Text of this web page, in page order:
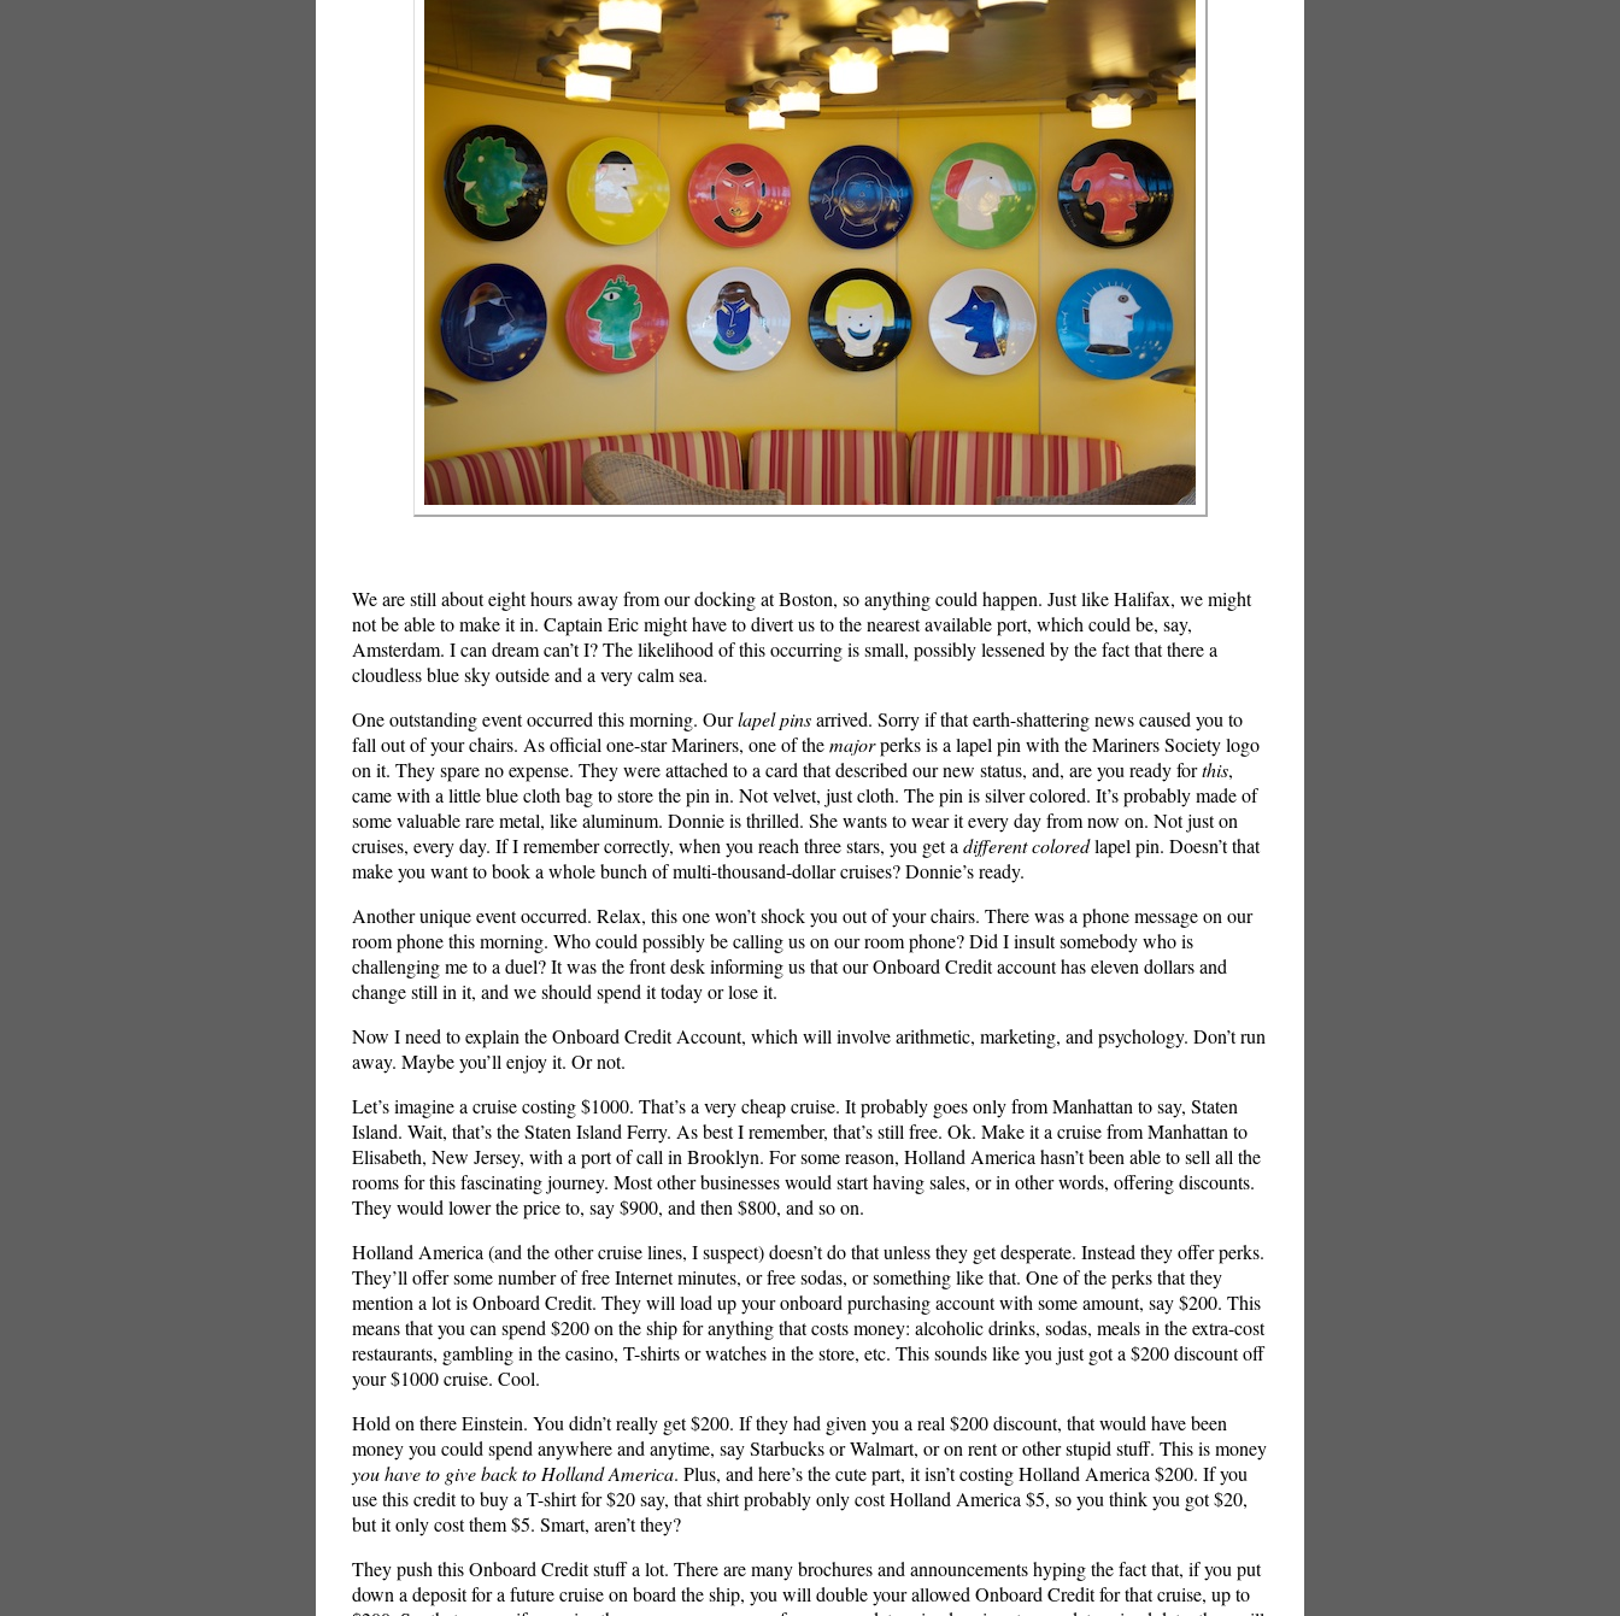
We are still about eight hours away from our docking at Boston, so anything could happen. Just like Halifax, we might
not be able to make it in. Captain Eric might have to divert us to the nearest available port, which could be, say,
Amsterdam. I can dream can’t I? The likelihood of this occurring is small, possibly lessened by the fact that there a
cloudless blue sky outside and a very calm sea.
One outstanding event occurred this morning. Ourlapel pinsarrived. Sorry if that earth-shattering news caused you to
fall out of your chairs. As official one-star Mariners, one of themajorperks is a lapel pin with the Mariners Society logo
on it. They spare no expense. They were attached to a card that described our new status, and, are you ready forthis,
came with a little blue cloth bag to store the pin in. Not velvet, just cloth. The pin is silver colored. It’s probably made of
some valuable rare metal, like aluminum. Donnie is thrilled. She wants to wear it every day from now on. Not just on
cruises, every day. If I remember correctly, when you reach three stars, you get a different coloredlapel pin. Doesn’t that
make you want to book a whole bunch of multi-thousand-dollar cruises? Donnie’s ready.
Another unique event occurred. Relax, this one won’t shock you out of your chairs. There was a phone message on our
room phone this morning. Who could possibly be calling us on our room phone? Did I insult somebody who is
challenging me to a duel? It was the front desk informing us that our Onboard Credit account has eleven dollars and
change still in it, and we should spend it today or lose it.
Now I need to explain the Onboard Credit Account, which will involve arithmetic, marketing, and psychology. Don’t run
away. Maybe you’ll enjoy it. Or not.
Let’s imagine a cruise costing $1000. That’s a very cheap cruise. It probably goes only from Manhattan to say, Staten
Island. Wait, that’s the Staten Island Ferry. As best I remember, that’s still free. Ok. Make it a cruise from Manhattan to
Elisabeth, New Jersey, with a port of call in Brooklyn. For some reason, Holland America hasn’t been able to sell all the
rooms for this fascinating journey. Most other businesses would start having sales, or in other words, offering discounts.
They would lower the price to, say $900, and then $800, and so on.
Holland America (and the other cruise lines, I suspect) doesn’t do that unless they get desperate. Instead they offer perks.
They’ll offer some number of free Internet minutes, or free sodas, or something like that. One of the perks that they
mention a lot is Onboard Credit. They will load up your onboard purchasing account with some amount, say $200. This
means that you can spend $200 on the ship for anything that costs money: alcoholic drinks, sodas, meals in the extra-cost
restaurants, gambling in the casino, T-shirts or watches in the store, etc. This sounds like you just got a $200 discount off
your $1000 cruise. Cool.
Hold on there Einstein. You didn’t really get $200. If they had given you a real $200 discount, that would have been
money you could spend anywhere and anytime, say Starbucks or Walmart, or on rent or other stupid stuff. This is money
you have to give back to Holland America. Plus, and here’s the cute part, it isn’t costing Holland America $200. If you
use this credit to buy a T-shirt for $20 say, that shirt probably only cost Holland America $5, so you think you got $20,
but it only cost them $5. Smart, aren’t they?
They push this Onboard Credit stuff a lot. There are many brochures and announcements hyping the fact that, if you put
down a deposit for a future cruise on board the ship, you will double your allowed Onboard Credit for that cruise, up to